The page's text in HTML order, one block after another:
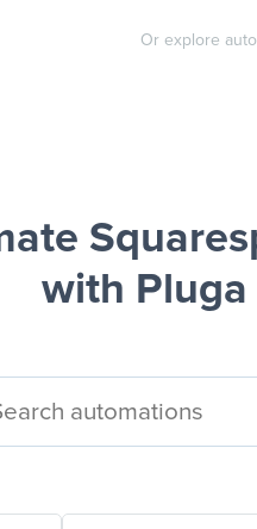
Or explore
with